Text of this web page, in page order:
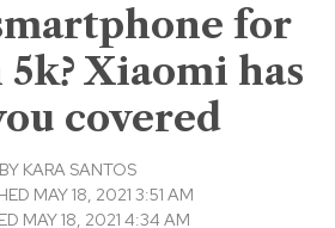
for
5k? Xiaomi has
covered
BY KARA SANTOS
MAY 18, 2021 3:51 AM
MAY 18, 2021 4:34 AM